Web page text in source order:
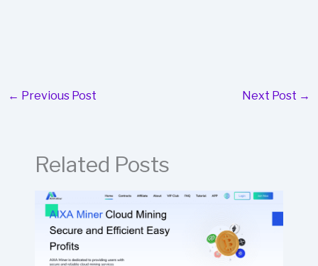
← Previous Post Next Post →
Related Posts